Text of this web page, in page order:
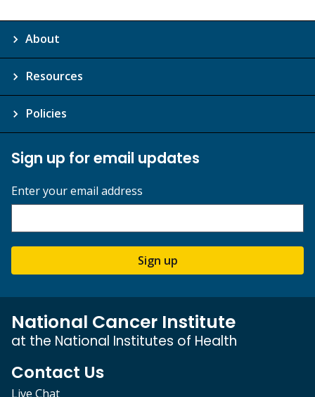
About
Resources
Policies
Sign up for email updates
Enter your email address
Sign up
National Cancer Institute
at the National Institutes of Health
Contact Us
Live Chat